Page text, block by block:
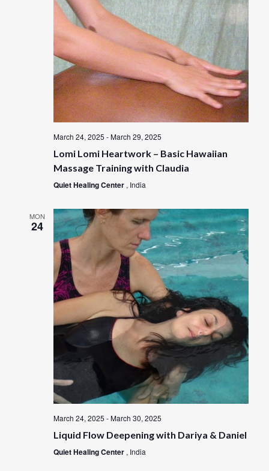
March 24, 2025 -March 29, 2025
Lomi Lomi Heartwork – Basic Hawaiian
Massage Training with Claudia
Quiet Healing Center , India
MON
24
March 24, 2025 -March 30, 2025
Liquid Flow Deepening with Dariya & Daniel
Quiet Healing Center , India